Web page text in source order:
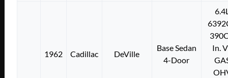
1962 Cadillac DeVille
Base Sedan
4-Door
In.